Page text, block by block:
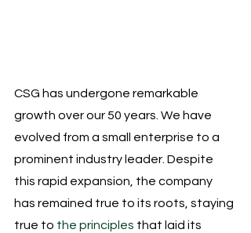
CSG has undergone remarkable
growth over our 50 years. We have
evolved from a small enterprise to a
prominent industry leader. Despite
this rapid expansion, the company
has remained true to its roots, staying
true to the principles that laid its